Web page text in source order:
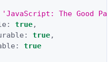
'JavaScript: The Good
: true,
: true,
:
true